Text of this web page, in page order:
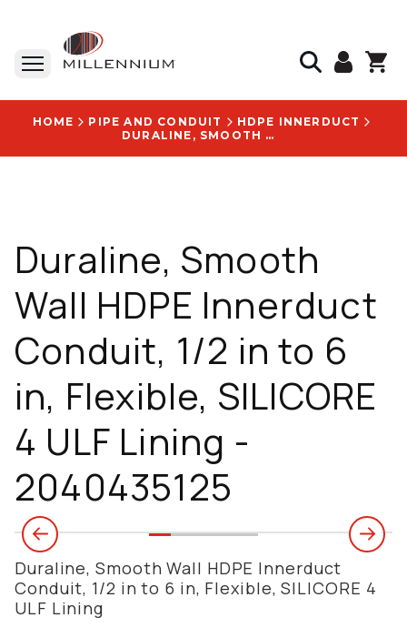
HOME PIPE AND CONDUIT
HDPE INNERDUCT
DURALINE, SMOOTH WALL HDPE INNERDUCT CONDUIT, 1/2 IN TO 6 IN, FLEXIBLE, SILICORE 4 ULF LINING - 2040435125
Duraline, Smooth
Wall HDPE Innerduct
Conduit, 1/2 in to 6
in, Flexible, SILICORE
4 ULF Lining -
2040435125
Duraline, Smooth Wall HDPE Innerduct
Conduit, 1/2 in to 6 in, Flexible, SILICORE 4
ULF Lining